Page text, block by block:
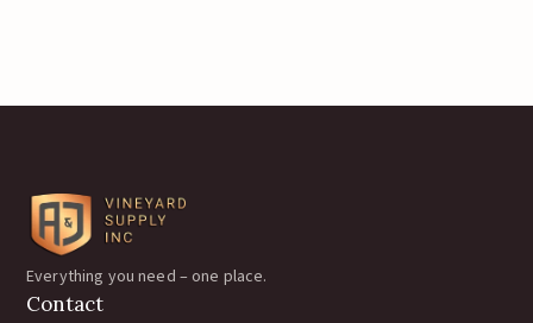
Everything you need – one place.
Contact